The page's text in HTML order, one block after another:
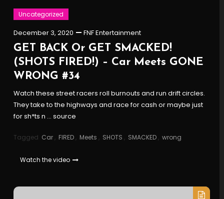
Uncategorized
December 3, 2020 FNF Entertainment
GET BACK Or GET SMACKED!
(SHOTS FIRED!) – Car Meets GONE
WRONG #34
Watch these street racers roll burnouts and run drift circles.
They take to the highways and race for cash or maybe just
for sh*ts n … source
Tagged Car , FIRED , Meets , SHOTS , SMACKED , wrong
Watch the video